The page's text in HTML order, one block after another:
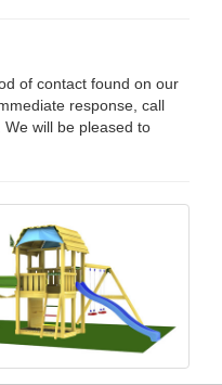
of contact found on our
response, call
will be pleased to